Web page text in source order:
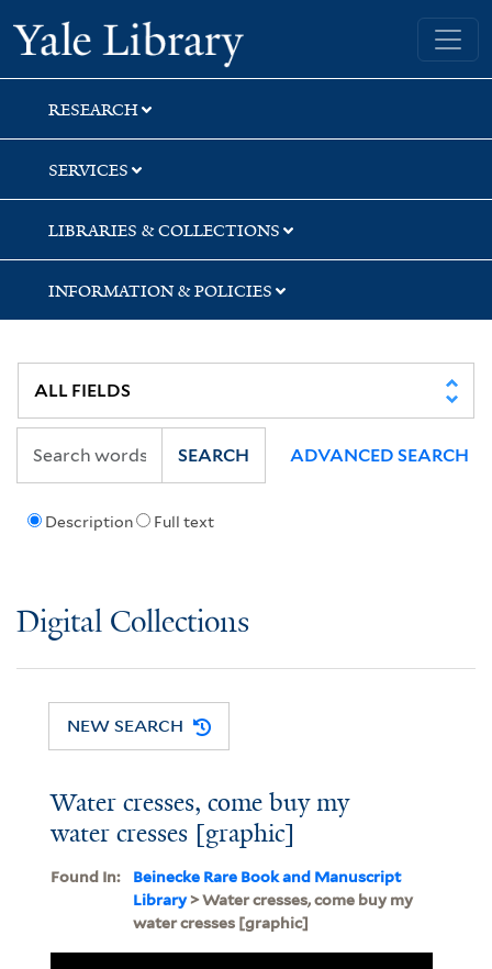
Skip
to
search
Skip
to
main
content
Yale University Library
RESEARCH
SERVICES
LIBRARIES & COLLECTIONS
INFORMATION & POLICIES
Description Full text
SEARCH ADVANCED SEARCH
Digital Collections
NEW SEARCH
Water cresses, come buy my
water cresses [graphic]
Found In:
Beinecke Rare Book and Manuscript
Library> Water cresses, come buy my
water cresses [graphic]